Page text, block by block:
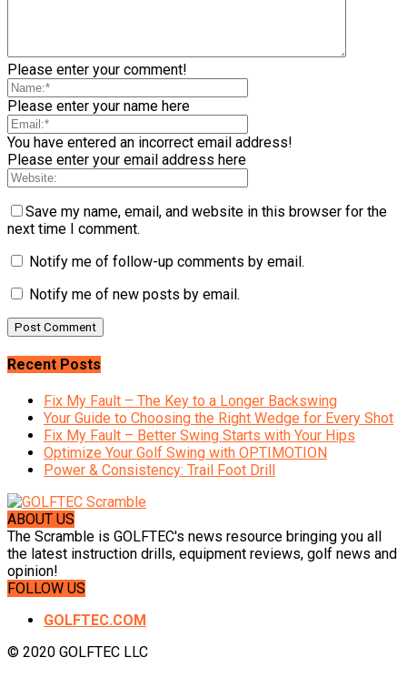
Please enter your comment!
Please enter your name here
You have entered an incorrect email address!
Please enter your email address here
Save my name, email, and website in this browser for the
next time I comment.
Notify me of follow-up comments by email.
Notify me of new posts by email.
Recent Posts
Fix My Fault – The Key to a Longer Backswing
Your Guide to Choosing the Right Wedge for Every Shot
Fix My Fault – Better Swing Starts with Your Hips
Optimize Your Golf Swing with OPTIMOTION
Power & Consistency: Trail Foot Drill
ABOUT US
The Scramble is GOLFTEC's news resource bringing you all
the latest instruction drills, equipment reviews, golf news and
opinion!
FOLLOW US
GOLFTEC.COM
© 2020 GOLFTEC LLC